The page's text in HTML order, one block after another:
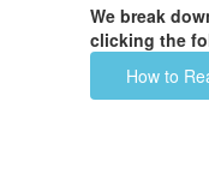
We break
clicking the
How to